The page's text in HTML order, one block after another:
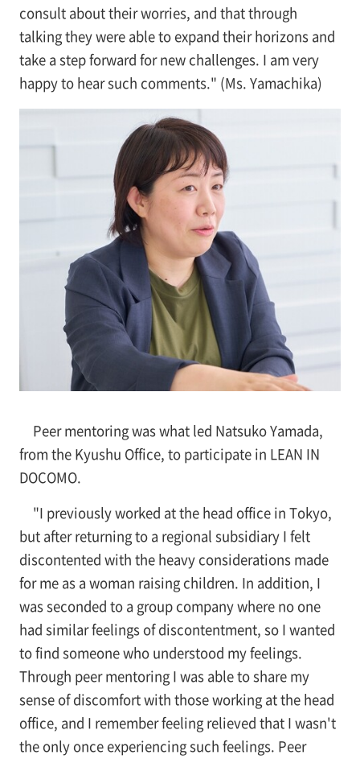
consult about their worries, and that through
talking they were able to expand their horizons and
take a step forward for new challenges. I am very
happy to hear such comments." (Ms. Yamachika)
Peer mentoring was what led Natsuko Yamada,
from the Kyushu Office, to participate in LEAN IN
DOCOMO.
"I previously worked at the head office in Tokyo,
but after returning to a regional subsidiary I felt
discontented with the heavy considerations made
for me as a woman raising children. In addition, I
was seconded to a group company where no one
had similar feelings of discontentment, so I wanted
to find someone who understood my feelings.
Through peer mentoring I was able to share my
sense of discomfort with those working at the head
office, and I remember feeling relieved that I wasn't
the only once experiencing such feelings. Peer